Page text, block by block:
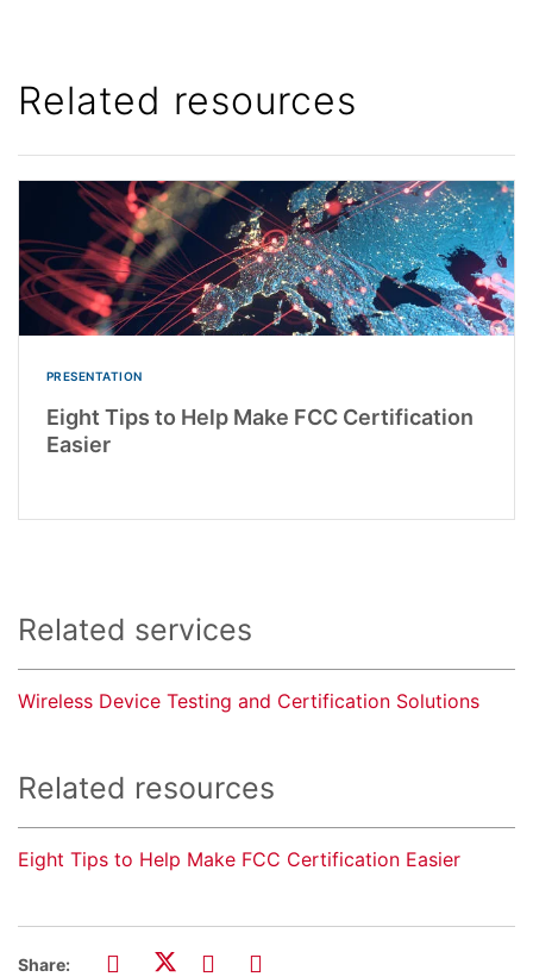
Related resources
PRESENTATION
Eight Tips to Help Make FCC Certification
Easier
Related services
Wireless Device Testing and Certification Solutions
Related resources
Eight Tips to Help Make FCC Certification Easier
Share: